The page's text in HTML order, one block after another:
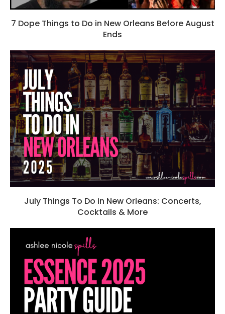
7 Dope Things to Do in New Orleans Before August
Ends
July Things To Do in New Orleans: Concerts,
Cocktails & More